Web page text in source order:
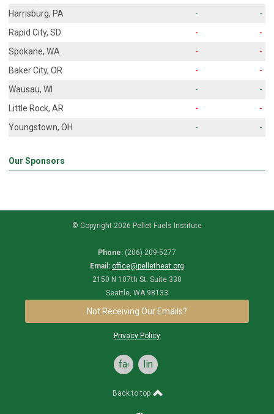
Harrisburg, PA
-
-
Rapid City, SD
-
-
Spokane, WA
-
-
Baker City, OR
-
-
Wausau, WI
-
-
Little Rock, AR
-
-
Youngstown, OH
- -
Our Sponsors
© Copyright 2026 Pellet Fuels Institute
Phone: (206) 209-5277
Email: office@pelletheat.org
2150 N 107th St. Suite 330
Seattle, WA 98133
Not Receiving Our Emails?
Privacy Policy
facebooklinkedin
Back to top